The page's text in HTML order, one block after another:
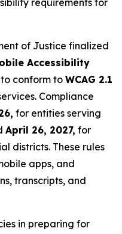
requirements for
of Justice finalized
Accessibility
conform to WCAG 2.1
Compliance
for entities serving
April 26, 2027, for
districts. These rules
apps, and
transcripts, and
in preparing for